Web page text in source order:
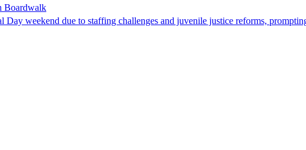
Boardwalk
weekend due to staffing challenges and juvenile justice reforms,